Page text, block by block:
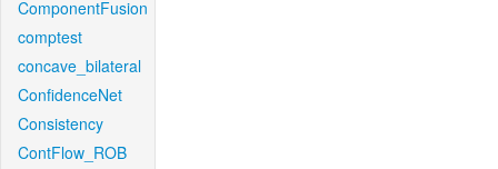
ComponentFusion
comptest
concave_bilateral
ConfidenceNet
Consistency
ContFlow_ROB